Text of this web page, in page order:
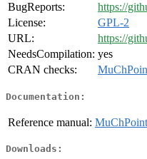
BugReports:
https://
License:
GPL-2
URL:
https://
NeedsCompilation: yes
CRAN checks:
Documentation:
Reference manual:
Downloads: